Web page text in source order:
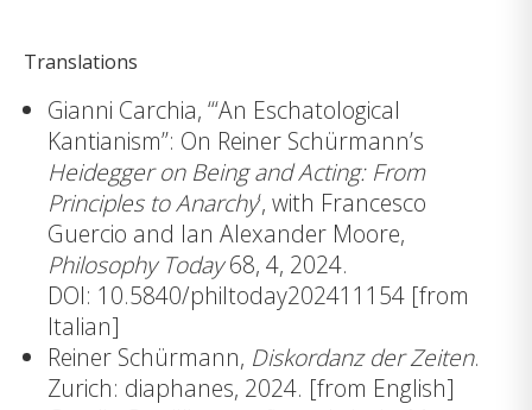
Translations
Gianni Carchia, ‘“An Eschatological
Kantianism”: On Reiner Schürmann’s
Heidegger on Being and Acting: From
Principles to Anarchy‘, with Francesco
Guercio and Ian Alexander Moore,
Philosophy Today68, 4, 2024.
DOI: 10.5840/philtoday202411154 [from
Italian]
Reiner Schürmann, Diskordanz der Zeiten.
Zurich: diaphanes, 2024. [from English]